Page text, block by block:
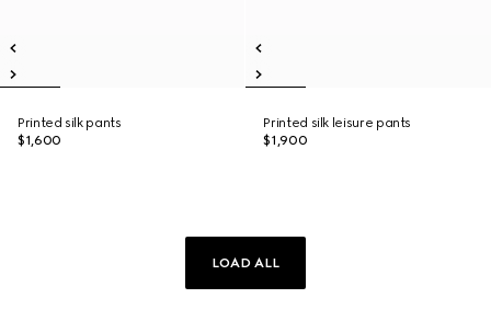
Printed silk pants
$1,600
Printed silk leisure pants
$1,900
LOAD ALL